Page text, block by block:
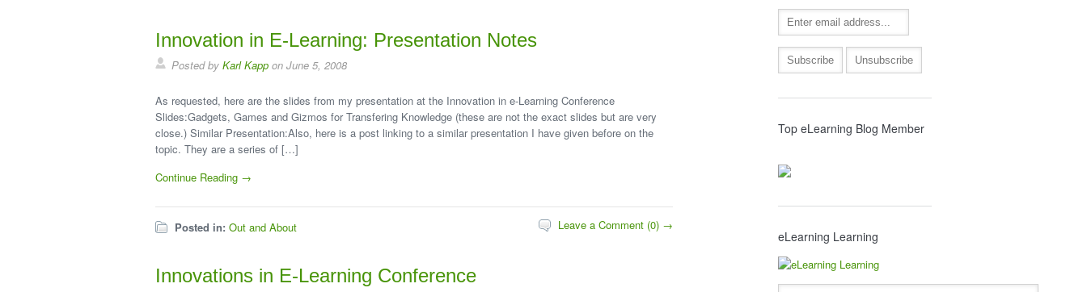
Innovation in E-Learning: Presentation Notes
Posted by Karl Kapp on June 5, 2008
As requested, here are the slides from my presentation at the Innovation in e-Learning Conference
Slides:Gadgets, Games and Gizmos for Transfering Knowledge (these are not the exact slides but are very
close.) Similar Presentation:Also, here is a post linking to a similar presentation I have given before on the
topic. They are a series of […]
Continue Reading →
Posted in: Out and About Leave a Comment (0) →
Innovations in E-Learning Conference
Top eLearning Blog Member
eLearning Learning